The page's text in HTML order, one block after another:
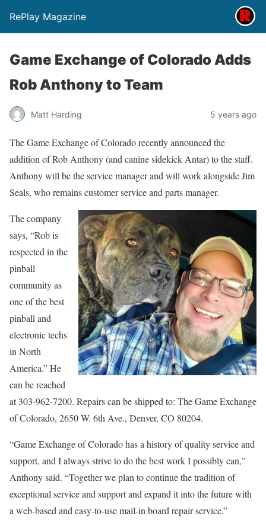
RePlay Magazine
Game Exchange of Colorado Adds
Rob Anthony to Team
Matt Harding 5 years ago
The Game Exchange of Colorado recently announced the
addition of Rob Anthony (and canine sidekick Antar) to the staff.
Anthony will be the service manager and will work alongside Jim
Seals, who remains customer service and parts manager.
The company
says, “Rob is
respected in the
pinball
community as
one of the best
pinball and
electronic techs
in North
America.” He
can be reached
at 303-962-7200. Repairs can be shipped to: The Game Exchange
of Colorado, 2650 W. 6th Ave., Denver, CO 80204.
“Game Exchange of Colorado has a history of quality service and
support, and I always strive to do the best work I possibly can,”
Anthony said. “Together we plan to continue the tradition of
exceptional service and support and expand it into the future with
a web-based and easy-to-use mail-in board repair service.”